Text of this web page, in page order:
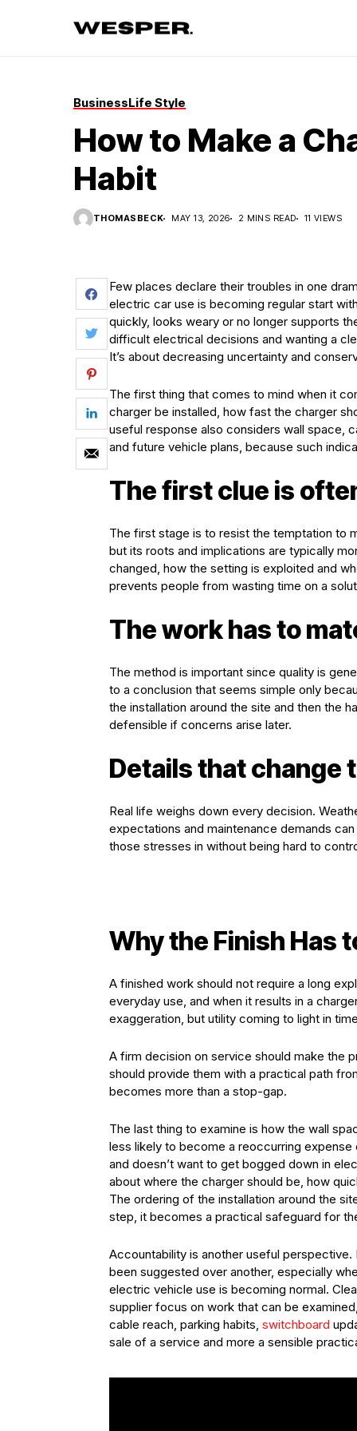
BusinessLife Style
How to Make a
Habit
THOMASBECK MAY 13, 2026 2 MINS READ 11 VIEWS
Few places declare their troubles in one
electric car use is becoming regular start
quickly, looks weary or no longer supports
difficult electrical decisions and wanting a
It’s about decreasing uncertainty and
The first thing that comes to mind when it
charger be installed, how fast the charger
useful response also considers wall space,
and future vehicle plans, because such
The first clue is
The first stage is to resist the temptation to
but its roots and implications are typically
changed, how the setting is exploited and
prevents people from wasting time on a
The work has to
The method is important since quality is
to a conclusion that seems simple only
the installation around the site and then the
defensible if concerns arise later.
Details that change
Real life weighs down every decision.
expectations and maintenance demands
those stresses in without being hard to
Why the Finish Has
A finished work should not require a long
everyday use, and when it results in a
exaggeration, but utility coming to light in
A firm decision on service should make the
should provide them with a practical path
becomes more than a stop-gap.
The last thing to examine is how the wall
less likely to become a reoccurring
and doesn’t want to get bogged down in
about where the charger should be, how
The ordering of the installation around the
step, it becomes a practical safeguard for
Accountability is another useful
been suggested over another, especially
electric vehicle use is becoming normal.
supplier focus on work that can be
cable reach, parking habits, switchboard
sale of a service and more a sensible